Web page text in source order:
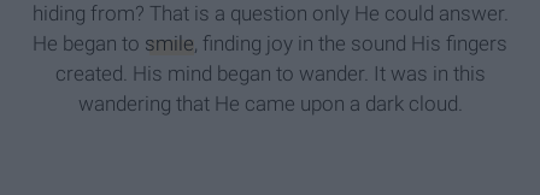
hiding from? That is a question only He could answer.
He began to smile, finding joy in the sound His fingers
created. His mind began to wander. It was in this
wandering that He came upon a dark cloud.